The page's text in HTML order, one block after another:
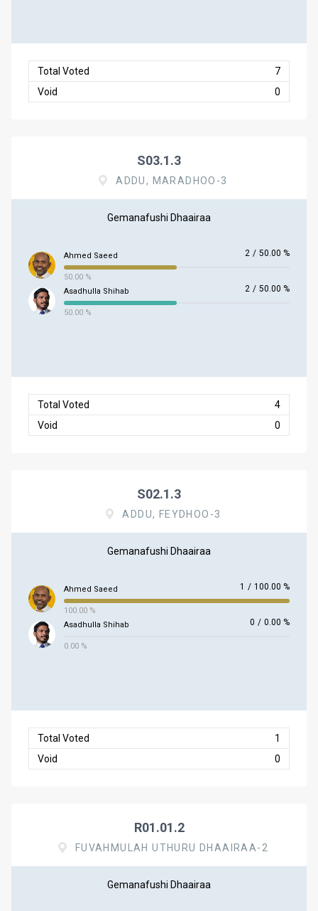
Total Voted
7
Void
0
S03.1.3
ADDU, MARADHOO-3
Gemanafushi Dhaairaa
Ahmed Saeed 2 / 50.00 %
50.00 %
Asadhulla Shihab
2 / 50.00 %
50.00 %
Total Voted
4
Void
0
S02.1.3
ADDU, FEYDHOO-3
Gemanafushi Dhaairaa
Ahmed Saeed 1 / 100.00 %
100.00 %
Asadhulla Shihab
0 / 0.00 %
0.00 %
Total Voted
1
Void
0
R01.01.2
FUVAHMULAH UTHURU DHAAIRAA-2
Gemanafushi Dhaairaa